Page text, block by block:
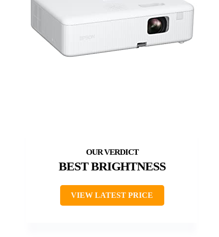
BEST BRIGHTNESS
VIEW LATEST PRICE